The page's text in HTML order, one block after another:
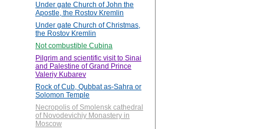
Under gate Church of John the
Apostle, the Rostov Kremlin
Under gate Church of Christmas,
the Rostov Kremlin
Not combustible Cubina
Pilgrim and scientific visit to Sinai
and Palestine of Grand Prince
Valeriy Kubarev
Rock of Cub, Qubbat as-Sahra or
Solomon Temple
Necropolis of Smolensk cathedral
of Novodevichiy Monastery in
Moscow